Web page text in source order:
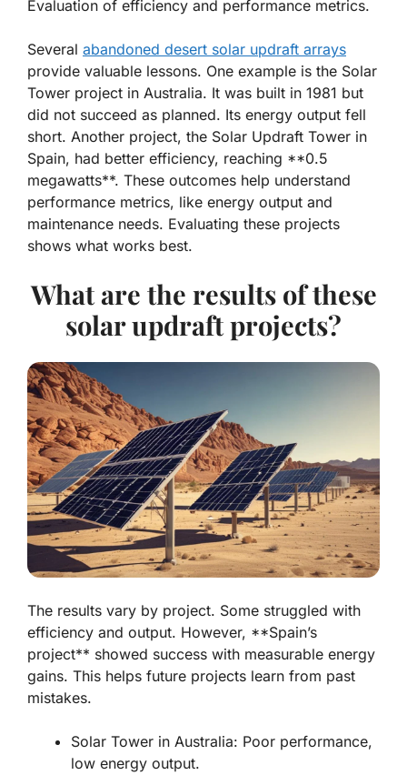
Evaluation of efficiency and performance metrics.
Several abandoned desert solar updraft arrays
provide valuable lessons. One example is the Solar
Tower project in Australia. It was built in 1981 but
did not succeed as planned. Its energy output fell
short. Another project, the Solar Updraft Tower in
Spain, had better efficiency, reaching **0.5
megawatts**. These outcomes help understand
performance metrics, like energy output and
maintenance needs. Evaluating these projects
shows what works best.
What are the results of these
solar updraft projects?
The results vary by project. Some struggled with
efficiency and output. However, **Spain’s
project** showed success with measurable energy
gains. This helps future projects learn from past
mistakes.
Solar Tower in Australia: Poor performance,
low energy output.